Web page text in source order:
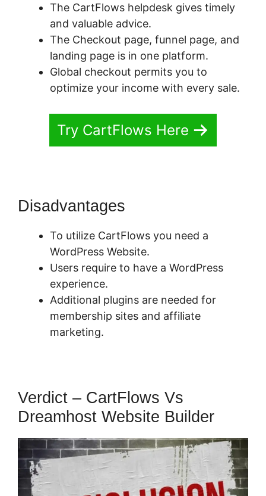
The CartFlows helpdesk gives timely
and valuable advice.
The Checkout page, funnel page, and
landing page is in one platform.
Global checkout permits you to
optimize your income with every sale.
Try CartFlows Here
Disadvantages
To utilize CartFlows you need a
WordPress Website.
Users require to have a WordPress
experience.
Additional plugins are needed for
membership sites and affiliate
marketing.
Verdict – CartFlows Vs
Dreamhost Website Builder